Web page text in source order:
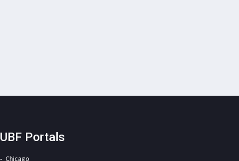
UBF Portals
Chicago